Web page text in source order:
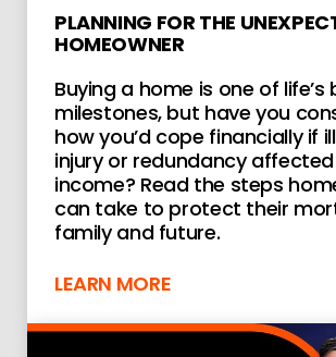
PLANNING FOR THE
HOMEOWNER
Buying a home is one of life’s
milestones, but have you
how you’d cope financially if
injury or redundancy
income? Read the steps
can take to protect their
family and future.
LEARN MORE